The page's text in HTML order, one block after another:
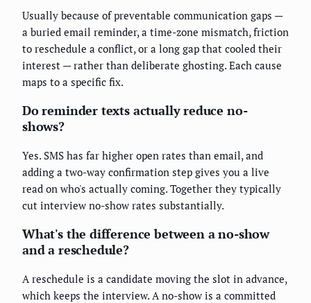
Usually because of preventable communication gaps —
a buried email reminder, a time-zone mismatch, friction
to reschedule a conflict, or a long gap that cooled their
interest — rather than deliberate ghosting. Each cause
maps to a specific fix.
Do reminder texts actually reduce no-
shows?
Yes. SMS has far higher open rates than email, and
adding a two-way confirmation step gives you a live
read on who's actually coming. Together they typically
cut interview no-show rates substantially.
What's the difference between a no-show
and a reschedule?
A reschedule is a candidate moving the slot in advance,
which keeps the interview. A no-show is a committed